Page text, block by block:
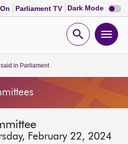
Parliament TV Dark Mode Dark
mode
Open
in Parliament
February 22, 2024